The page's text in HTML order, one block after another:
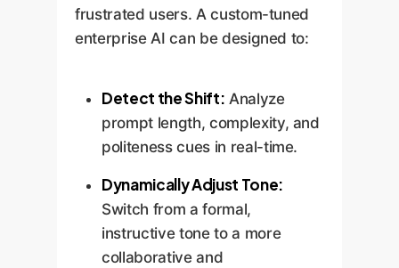
frustrated users. A custom-tuned
enterprise AI can be designed to:
Detect the Shift: Analyze
prompt length, complexity, and
politeness cues in real-time.
Dynamically Adjust Tone:
Switch from a formal,
instructive tone to a more
collaborative and